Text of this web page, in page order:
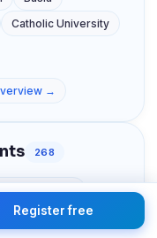
Catholic University
→
268
University
Students
Register free